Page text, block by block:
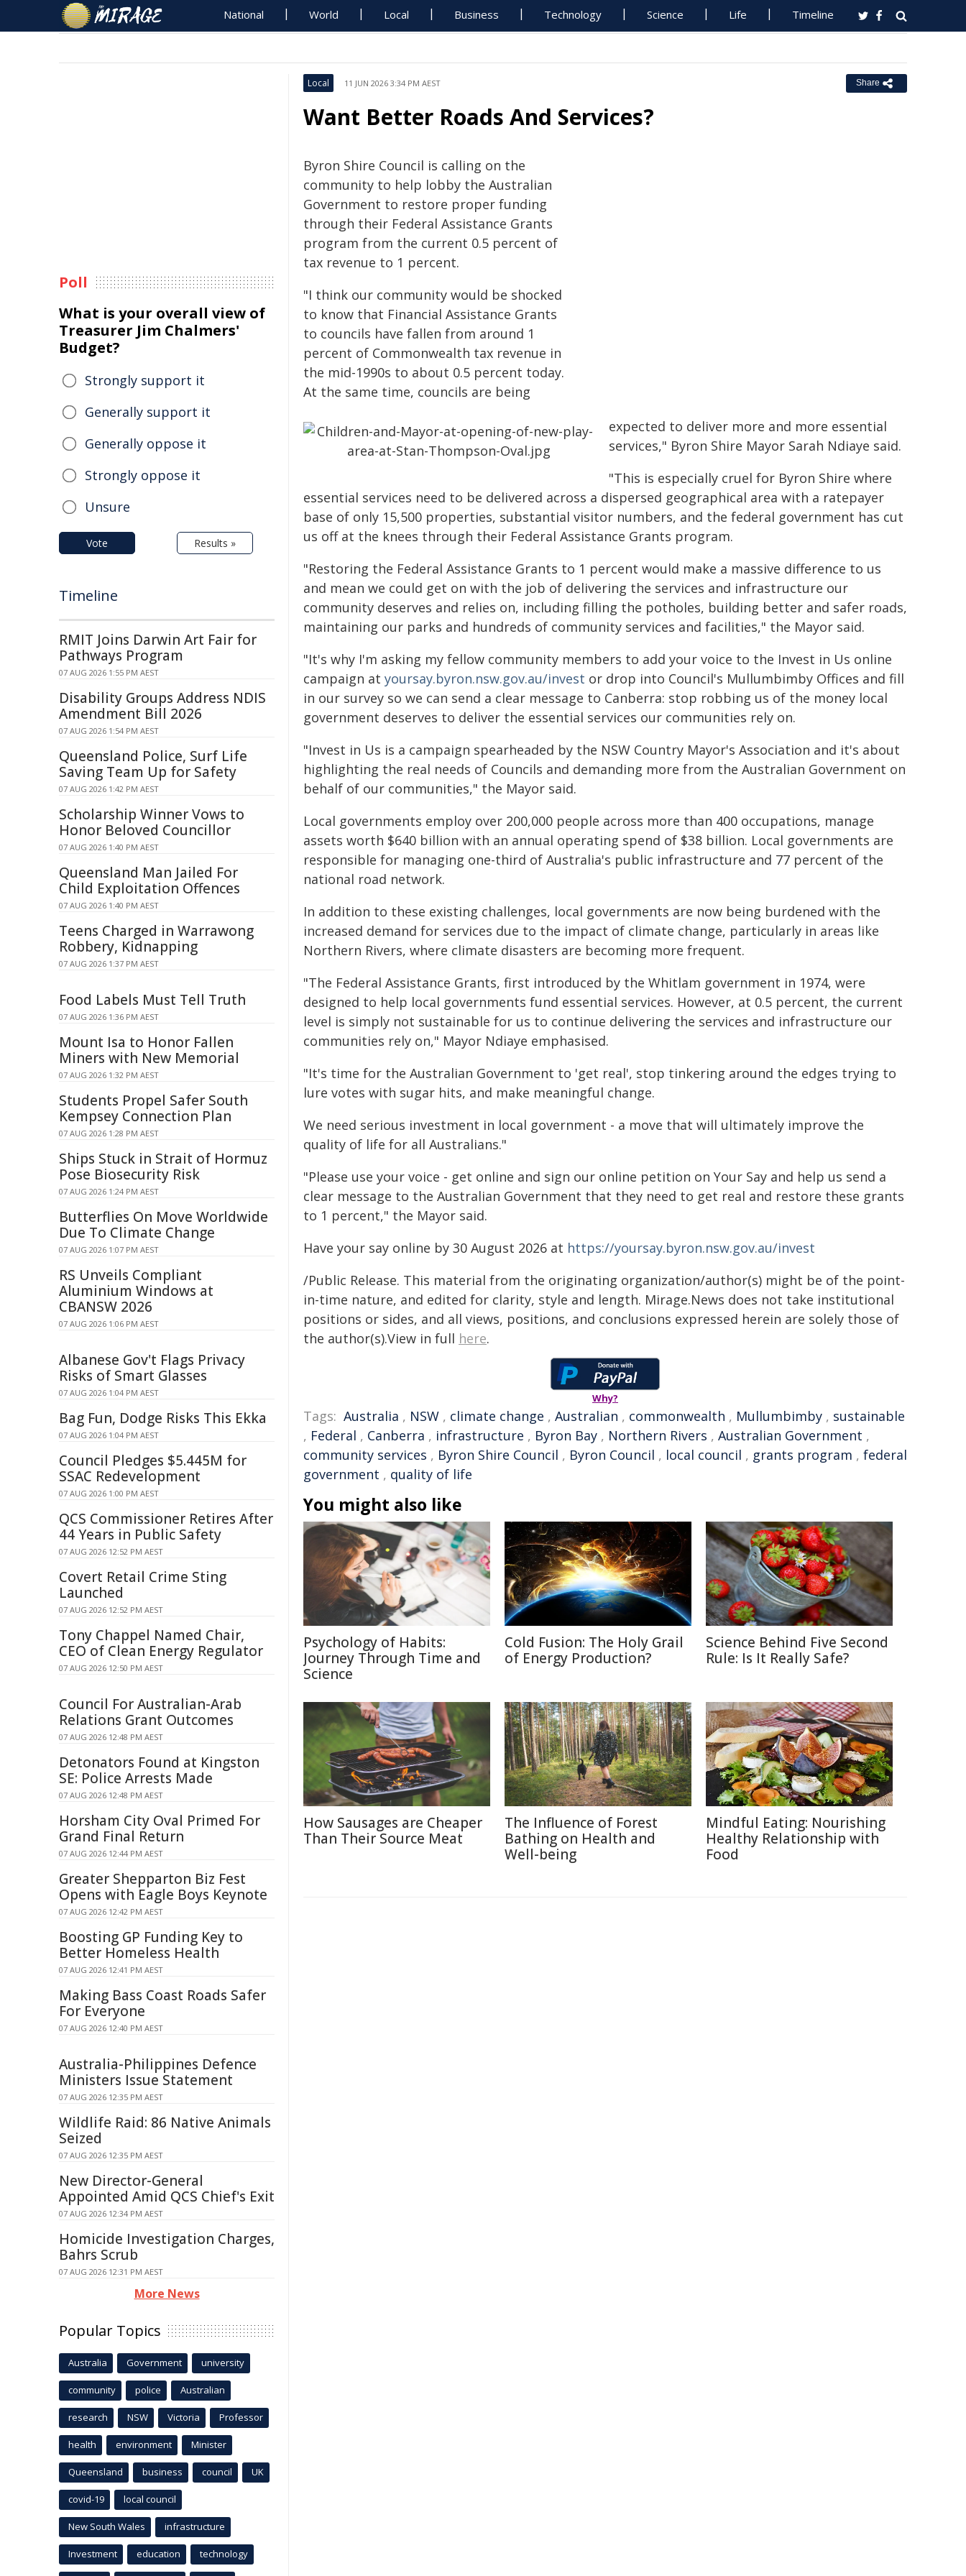
National World Local Business Technology Science Life Timeline
Local 11 JUN 2026 3:34 PM AEST Share
Want Better Roads And Services?
Byron Shire Council is calling on the
community to help lobby the Australian
Government to restore proper funding
through their Federal Assistance Grants
program from the current 0.5 percent of
tax revenue to 1 percent.
"I think our community would be shocked
to know that Financial Assistance Grants
to councils have fallen from around 1
percent of Commonwealth tax revenue in
the mid-1990s to about 0.5 percent today.
At the same time, councils are being
expected to deliver more and more essential
services," Byron Shire Mayor Sarah Ndiaye said.
"This is especially cruel for Byron Shire where
essential services need to be delivered across a dispersed geographical area with a ratepayer
base of only 15,500 properties, substantial visitor numbers, and the federal government has cut
us off at the knees through their Federal Assistance Grants program.
"Restoring the Federal Assistance Grants to 1 percent would make a massive difference to us
and mean we could get on with the job of delivering the services and infrastructure our
community deserves and relies on, including filling the potholes, building better and safer roads,
maintaining our parks and hundreds of community services and facilities," the Mayor said.
"It's why I'm asking my fellow community members to add your voice to the Invest in Us online
campaign at yoursay.byron.nsw.gov.au/invest or drop into Council's Mullumbimby Offices and fill
in our survey so we can send a clear message to Canberra: stop robbing us of the money local
government deserves to deliver the essential services our communities rely on.
"Invest in Us is a campaign spearheaded by the NSW Country Mayor's Association and it's about
highlighting the real needs of Councils and demanding more from the Australian Government on
behalf of our communities," the Mayor said.
Local governments employ over 200,000 people across more than 400 occupations, manage
assets worth $640 billion with an annual operating spend of $38 billion. Local governments are
responsible for managing one-third of Australia's public infrastructure and 77 percent of the
national road network.
In addition to these existing challenges, local governments are now being burdened with the
increased demand for services due to the impact of climate change, particularly in areas like
Northern Rivers, where climate disasters are becoming more frequent.
"The Federal Assistance Grants, first introduced by the Whitlam government in 1974, were
designed to help local governments fund essential services. However, at 0.5 percent, the current
level is simply not sustainable for us to continue delivering the services and infrastructure our
communities rely on," Mayor Ndiaye emphasised.
"It's time for the Australian Government to 'get real', stop tinkering around the edges trying to
lure votes with sugar hits, and make meaningful change.
We need serious investment in local government - a move that will ultimately improve the
quality of life for all Australians."
"Please use your voice - get online and sign our online petition on Your Say and help us send a
clear message to the Australian Government that they need to get real and restore these grants
to 1 percent," the Mayor said.
Have your say online by 30 August 2026 at https://yoursay.byron.nsw.gov.au/invest
/Public Release. This material from the originating organization/author(s) might be of the point-
in-time nature, and edited for clarity, style and length. Mirage.News does not take institutional
positions or sides, and all views, positions, and conclusions expressed herein are solely those of
the author(s).View in full here.
Why?
Tags: Australia , NSW , climate change , Australian , commonwealth , Mullumbimby , sustainable
, Federal , Canberra , infrastructure , Byron Bay , Northern Rivers , Australian Government ,
community services , Byron Shire Council , Byron Council , local council , grants program , federal
government , quality of life
You might also like
Psychology of Habits:
Journey Through Time and
Science
Cold Fusion: The Holy Grail
of Energy Production?
Science Behind Five Second
Rule: Is It Really Safe?
How Sausages are Cheaper
Than Their Source Meat
The Influence of Forest
Bathing on Health and
Well-being
Mindful Eating: Nourishing
Healthy Relationship with
Food
Poll
What is your overall view of
Treasurer Jim Chalmers'
Budget?
Strongly support it
Generally support it
Generally oppose it
Strongly oppose it
Unsure
Vote Results »
Timeline
RMIT Joins Darwin Art Fair for
Pathways Program
07 AUG 2026 1:55 PM AEST
Disability Groups Address NDIS
Amendment Bill 2026
07 AUG 2026 1:54 PM AEST
Queensland Police, Surf Life
Saving Team Up for Safety
07 AUG 2026 1:42 PM AEST
Scholarship Winner Vows to
Honor Beloved Councillor
07 AUG 2026 1:40 PM AEST
Queensland Man Jailed For
Child Exploitation Offences
07 AUG 2026 1:40 PM AEST
Teens Charged in Warrawong
Robbery, Kidnapping
07 AUG 2026 1:37 PM AEST
Food Labels Must Tell Truth
07 AUG 2026 1:36 PM AEST
Mount Isa to Honor Fallen
Miners with New Memorial
07 AUG 2026 1:32 PM AEST
Students Propel Safer South
Kempsey Connection Plan
07 AUG 2026 1:28 PM AEST
Ships Stuck in Strait of Hormuz
Pose Biosecurity Risk
07 AUG 2026 1:24 PM AEST
Butterflies On Move Worldwide
Due To Climate Change
07 AUG 2026 1:07 PM AEST
RS Unveils Compliant
Aluminium Windows at
CBANSW 2026
07 AUG 2026 1:06 PM AEST
Albanese Gov't Flags Privacy
Risks of Smart Glasses
07 AUG 2026 1:04 PM AEST
Bag Fun, Dodge Risks This Ekka
07 AUG 2026 1:04 PM AEST
Council Pledges $5.445M for
SSAC Redevelopment
07 AUG 2026 1:00 PM AEST
QCS Commissioner Retires After
44 Years in Public Safety
07 AUG 2026 12:52 PM AEST
Covert Retail Crime Sting
Launched
07 AUG 2026 12:52 PM AEST
Tony Chappel Named Chair,
CEO of Clean Energy Regulator
07 AUG 2026 12:50 PM AEST
Council For Australian-Arab
Relations Grant Outcomes
07 AUG 2026 12:48 PM AEST
Detonators Found at Kingston
SE: Police Arrests Made
07 AUG 2026 12:48 PM AEST
Horsham City Oval Primed For
Grand Final Return
07 AUG 2026 12:44 PM AEST
Greater Shepparton Biz Fest
Opens with Eagle Boys Keynote
07 AUG 2026 12:42 PM AEST
Boosting GP Funding Key to
Better Homeless Health
07 AUG 2026 12:41 PM AEST
Making Bass Coast Roads Safer
For Everyone
07 AUG 2026 12:40 PM AEST
Australia-Philippines Defence
Ministers Issue Statement
07 AUG 2026 12:35 PM AEST
Wildlife Raid: 86 Native Animals
Seized
07 AUG 2026 12:35 PM AEST
New Director-General
Appointed Amid QCS Chief's Exit
07 AUG 2026 12:34 PM AEST
Homicide Investigation Charges,
Bahrs Scrub
07 AUG 2026 12:31 PM AEST
More News
Popular Topics
Australia Government university
community police Australian
research NSW Victoria Professor
health environment Minister
Queensland business council UK
covid-19 local council
New South Wales infrastructure
Investment education technology